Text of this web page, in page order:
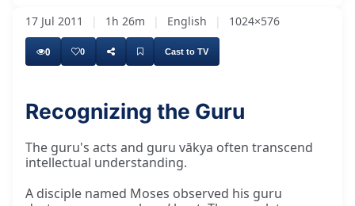
17 Jul 2011 | 1h 26m | English | 1024×576
0 0 Cast to TV
Recognizing the Guru
The guru's acts and guru vākya often transcend
intellectual understanding.
A disciple named Moses observed his guru